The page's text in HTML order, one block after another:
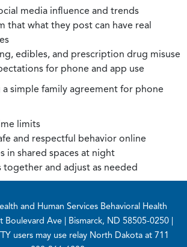
media influence and trends
that what they post can have real
edibles, and prescription drug misuse
for phone and app use
simple family agreement for phone
limits
and respectful behavior online
in shared spaces at night
together and adjust as needed
and Human Services Behavioral Health
Boulevard Ave | Bismarck, ND 58505-0250 |
users may use relay North Dakota at 711